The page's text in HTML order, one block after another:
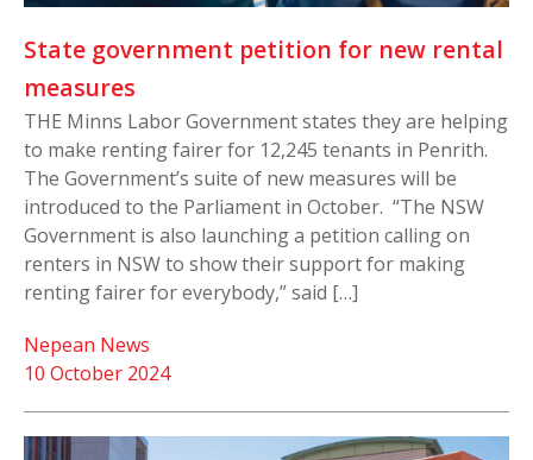
State government petition for new rental
measures
THE Minns Labor Government states they are helping
to make renting fairer for 12,245 tenants in Penrith.
The Government’s suite of new measures will be
introduced to the Parliament in October. “The NSW
Government is also launching a petition calling on
renters in NSW to show their support for making
renting fairer for everybody,” said […]
10 October 2024
Nepean News